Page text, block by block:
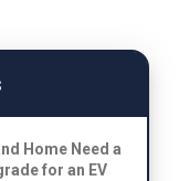
Home Need a
for an EV